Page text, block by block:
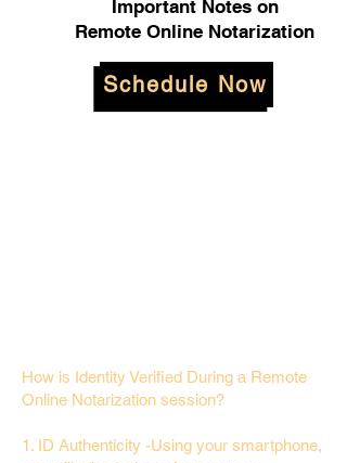
Important Notes on
Remote Online Notarization
Schedule Now
How is Identity Verified During a Remote
Online Notarization session?
1. ID Authenticity -Using your smartphone,